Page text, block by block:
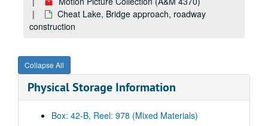
Cheat Lake, Bridge approach, roadway
construction
Collapse All
Physical Storage Information
Box: 42-B, Reel: 978 (Mixed Materials)
Campus Scenes, 1980
1980 Football Public Service Announcement outs
Campus Scenes, 1980
Mechanical Harvester
Mechanical Harvester